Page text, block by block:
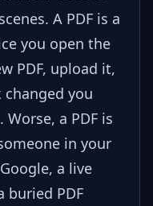
A PDF is a
you open the
PDF, upload it,
you
a PDF is
in your
a live
buried PDF